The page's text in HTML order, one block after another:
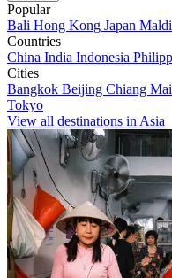
Popular
Bali Hong Kong Japan
Countries
China India Indonesia
Cities
Bangkok Beijing Chiang Mai
Tokyo
View all destinations in Asia